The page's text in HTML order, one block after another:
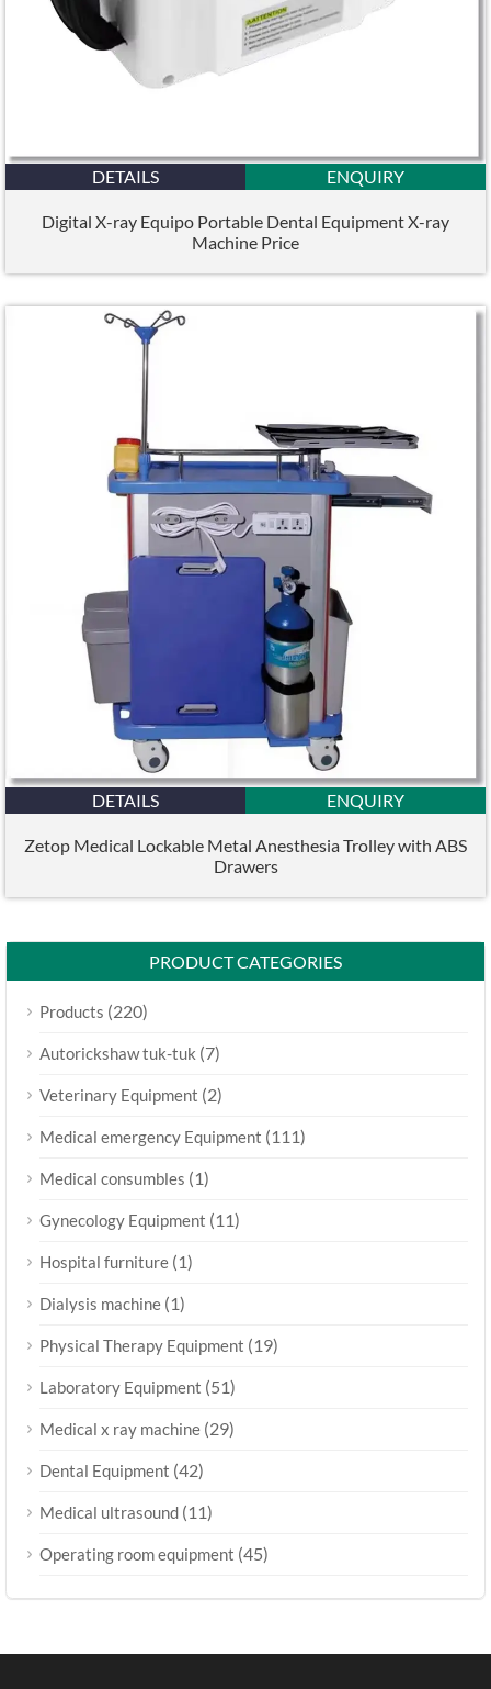
DETAILS ENQUIRY
Digital X-ray Equipo Portable Dental Equipment X-ray
Machine Price
DETAILS ENQUIRY
Zetop Medical Lockable Metal Anesthesia Trolley with ABS
Drawers
PRODUCT CATEGORIES
Products (220)
Autorickshaw tuk-tuk (7)
Veterinary Equipment (2)
Medical emergency Equipment (111)
Medical consumbles (1)
Gynecology Equipment (11)
Hospital furniture (1)
Dialysis machine (1)
Physical Therapy Equipment (19)
Laboratory Equipment (51)
Medical x ray machine (29)
Dental Equipment (42)
Medical ultrasound (11)
Operating room equipment (45)